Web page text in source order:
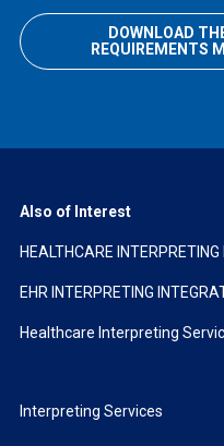
DOWNLOAD
REQUIREMENTS
Also of Interest
HEALTHCARE
EHR INTERPRETING
Healthcare Interpreting
Interpreting Services